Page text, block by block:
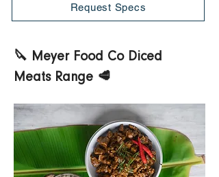
Request Specs
🔪 Meyer Food Co Diced
Meats Range 🥩